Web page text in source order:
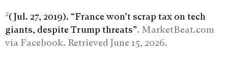
2(Jul. 27, 2019). “France won’t scrap tax on tech
giants, despite Trump threats”. MarketBeat.com
via Facebook. Retrieved June 15, 2026.